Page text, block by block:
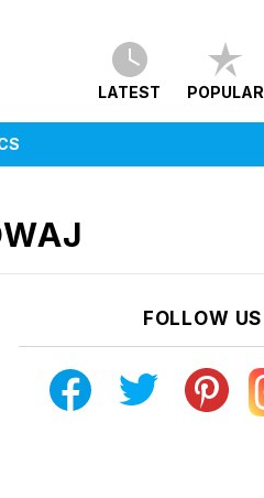
LATEST POPULAR
FOLLOW US